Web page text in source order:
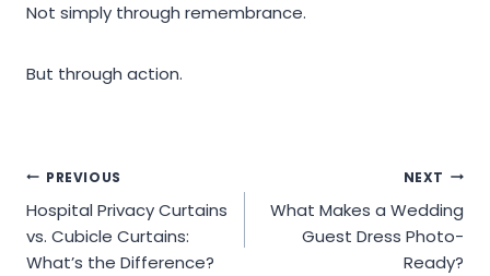
Not simply through remembrance.
But through action.
Post
navigation
PREVIOUS
Hospital Privacy Curtains
vs. Cubicle Curtains:
What’s the Difference?
NEXT
What Makes a Wedding
Guest Dress Photo-
Ready?